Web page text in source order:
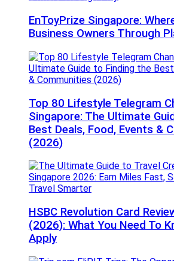
EnToyPrize Singapore:
Business Owners Through
Top 80 Lifestyle Telegram
Singapore: The Ultimate
Best Deals, Food, Events &
(2026)
HSBC Revolution Card
(2026): What You Need To
Apply